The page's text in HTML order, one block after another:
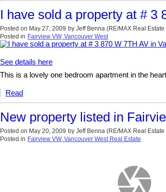
I have sold a property at # 3
Posted on May 27, 2009 by Jeff Benna (RE/MAX Real
Posted in Fairview VW, Vancouver West
See details here
This is a lovely one bedroom apartment in the
Read
New property listed in
Posted on May 20, 2009 by Jeff Benna (RE/MAX Real
Posted in Fairview VW, Vancouver West Real Estate